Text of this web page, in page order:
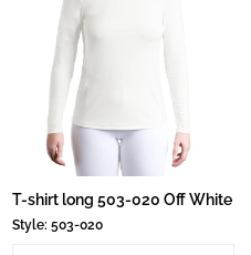
T-shirt long 503-020 Off White
Style: 503-020